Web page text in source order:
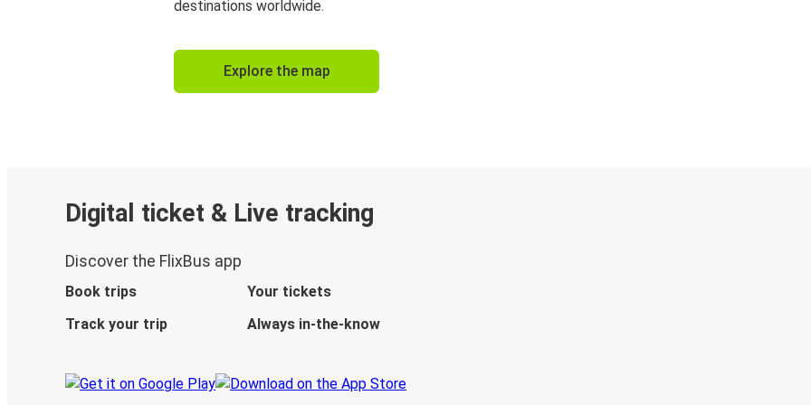
destinations worldwide.
Explore the map
Digital ticket & Live tracking
Discover the FlixBus app
Book trips
Your tickets
Track your trip
Always in-the-know